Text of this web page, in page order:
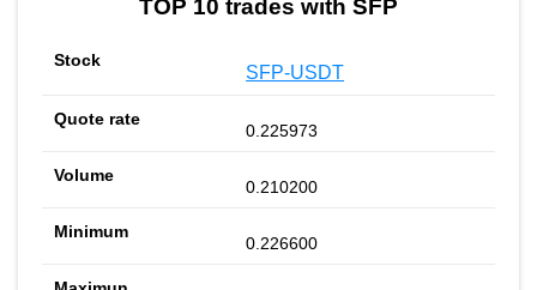
TOP 10 trades with SFP
SFP-USDT
0.225973
0.210200
0.226600